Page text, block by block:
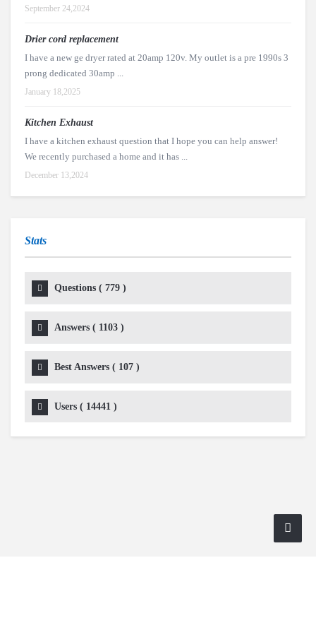
September 24,2024
Drier cord replacement
I have a new ge dryer rated at 20amp 120v. My outlet is a pre 1990s 3
prong dedicated 30amp ...
January 18,2025
Kitchen Exhaust
I have a kitchen exhaust question that I hope you can help answer!
We recently purchased a home and it has ...
December 13,2024
Stats
Questions ( 779 )
Answers ( 1103 )
Best Answers ( 107 )
Users ( 14441 )